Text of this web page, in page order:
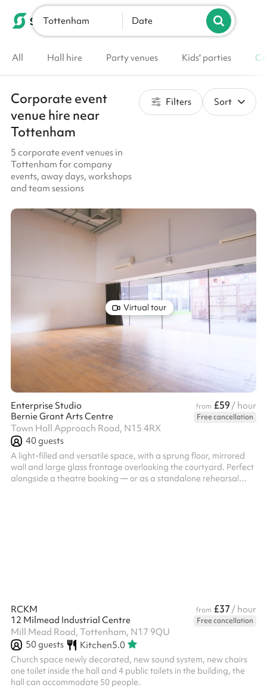
List your venue
Tottenham Date
All Hall hire Party venues Kids' parties
Corporate event
venue hire near
Tottenham
5 corporate event venues in
Tottenham for company
events, away days, workshops
and team sessions
Filters Sort
Virtual tour
Enterprise Studio from £59 / hour
Bernie Grant Arts Centre
Free cancellation
Town Hall Approach Road, N15 4RX
40guests
A light-filled and versatile space, with a sprung floor, mirrored
wall and large glass frontage overlooking the courtyard. Perfect
alongside a theatre booking — or as a standalone rehearsal
RCKM from £37 / hour
12 Milmead Industrial Centre
Free cancellation
Mill Mead Road, Tottenham, N17 9QU
50guests Kitchen5.0
Church space newly decorated, new sound system, new chairs
one toilet inside the hall and 4 public toilets in the building, the
hall can accommodate 50 people.